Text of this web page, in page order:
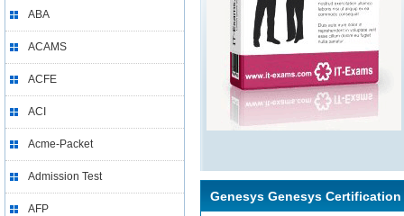
ABA
ACAMS
ACFE
ACI
Acme-Packet
Admission Test
AFP
Genesys Genesys Certification